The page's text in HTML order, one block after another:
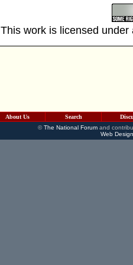
This work is licensed
About Us Search
©The National Forumand
Web